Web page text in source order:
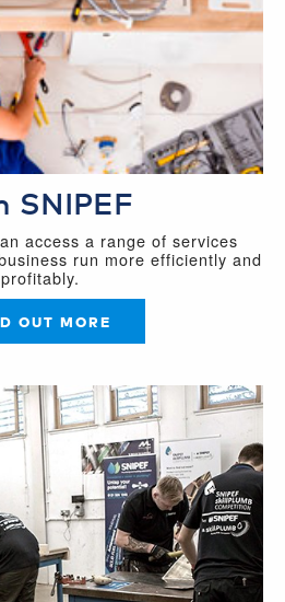
SNIPEF
access a range of services
run more efficiently and
profitably.
OUT MORE